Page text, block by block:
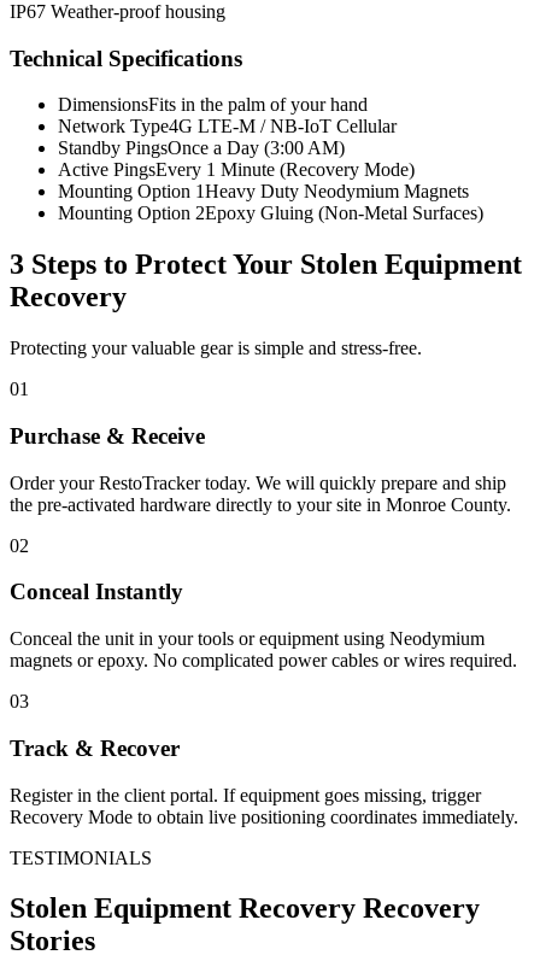
IP67 Weather-proof housing
Technical Specifications
DimensionsFits in the palm of your hand
Network Type4G LTE-M / NB-IoT Cellular
Standby PingsOnce a Day (3:00 AM)
Active PingsEvery 1 Minute (Recovery Mode)
Mounting Option 1Heavy Duty Neodymium Magnets
Mounting Option 2Epoxy Gluing (Non-Metal Surfaces)
3 Steps to Protect Your Stolen Equipment
Recovery
Protecting your valuable gear is simple and stress-free.
01
Purchase & Receive
Order your RestoTracker today. We will quickly prepare and ship
the pre-activated hardware directly to your site in Monroe County.
02
Conceal Instantly
Conceal the unit in your tools or equipment using Neodymium
magnets or epoxy. No complicated power cables or wires required.
03
Track & Recover
Register in the client portal. If equipment goes missing, trigger
Recovery Mode to obtain live positioning coordinates immediately.
TESTIMONIALS
Stolen Equipment Recovery Recovery
Stories